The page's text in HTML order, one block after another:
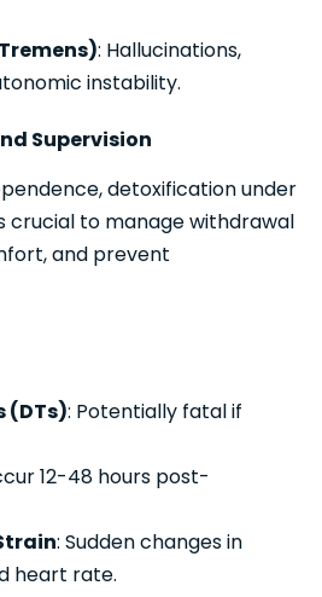
: Hallucinations,
instability.
Supervision
detoxification under
crucial to manage withdrawal
and prevent
(DTs): Potentially fatal if
12-48 hours post-
: Sudden changes in
heart rate.